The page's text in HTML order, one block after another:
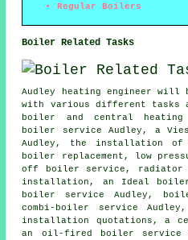
Regular Boilers
Boiler Related Tasks
Audley heating engineer will
with various different tasks
boiler and central
boiler service Audley, a
Audley, the installation of
boiler replacement , low
off boiler service,
installation, an Ideal boiler
boiler service Audley,
combi-boiler service
installation quotations, a
an oil-fired boiler service